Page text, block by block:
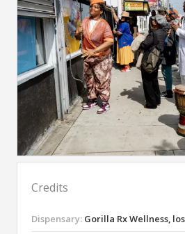
Credits
Dispensary: Gorilla Rx Wellness,